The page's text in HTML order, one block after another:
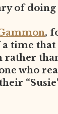
of doing
,
time that
rather
who